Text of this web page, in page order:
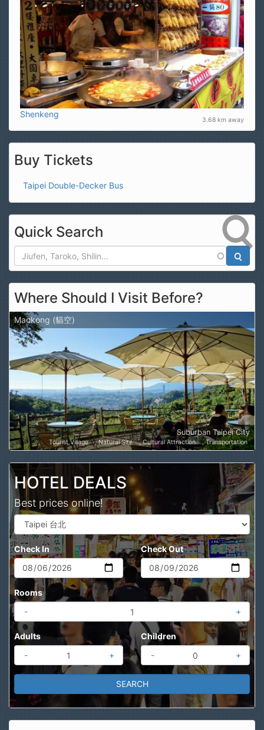
Shenkeng
3.68 km away
Buy Tickets
Taipei Double-Decker Bus
Quick Search
Where Should I Visit Before?
Maokong (貓空)
Suburban Taipei City
Tourist Village Natural Site Cultural Attraction Transportation
HOTEL DEALS
Best prices online!
Check In Check Out
Rooms
-
+
Adults
-
+
Children
-
+